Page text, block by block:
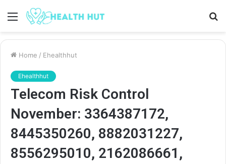
Menu
Home / Ehealthhut
Ehealthhut
Telecom Risk Control
November: 3364387172,
8445350260, 8882031227,
8556295010, 2162086661,